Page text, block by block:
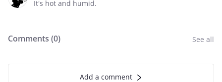
It's hot and humid.
Comments (0) See all
Add a comment